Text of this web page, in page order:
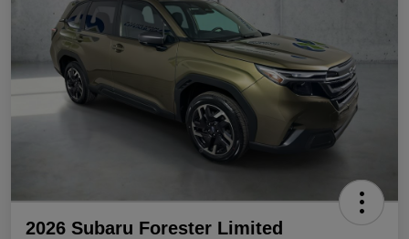
2026 Subaru Forester Limited